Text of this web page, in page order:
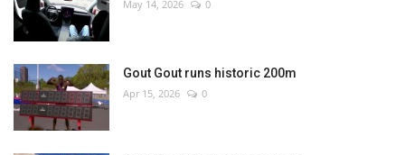
Culture
Entertainment
World Affairs
May 14, 2026 0
Gout Gout runs historic 200m
Apr 15, 2026 0